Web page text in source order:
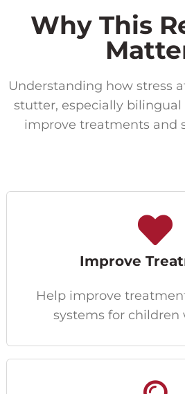
Why This
Understanding how stress
stutter, especially
improve treatments and
Improve
Help improve
systems for children